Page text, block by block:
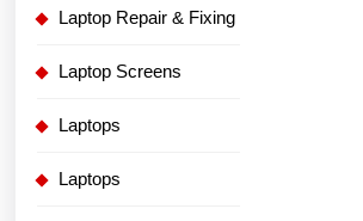
Laptop Repair & Fixing
Laptop Screens
Laptops
Laptops